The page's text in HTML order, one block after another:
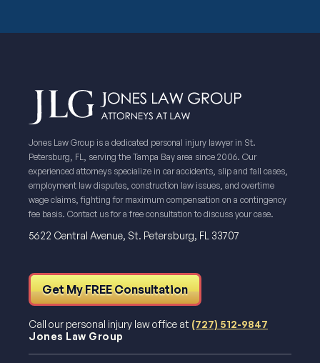
Jones Law Group is a dedicated personal injury lawyer in St.
Petersburg, FL, serving the Tampa Bay area since 2006. Our
experienced attorneys specialize in car accidents, slip and fall cases,
employment law disputes, construction law issues, and overtime
wage claims, fighting for maximum compensation on a contingency
fee basis. Contact us for a free consultation to discuss your case.
5622 Central Avenue, St. Petersburg, FL 33707
Get My FREE Consultation
Call our personal injury law office at (727) 512-9847
Jones Law Group